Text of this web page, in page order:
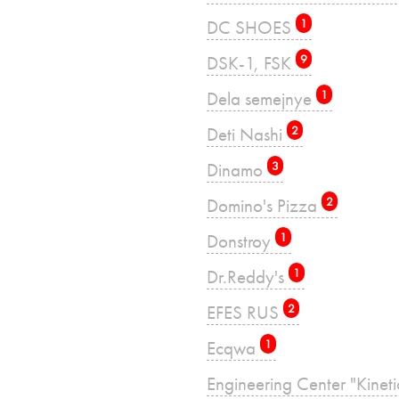
DC SHOES 1
DSK-1, FSK 9
Dela semejnye 1
Deti Nashi 2
Dinamo 3
Domino's Pizza 2
Donstroy 1
Dr.Reddy's 1
EFES RUS 2
Ecqwa 1
Engineering Center